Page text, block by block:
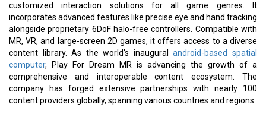
customized interaction solutions for all game genres. It
incorporates advanced features like precise eye and hand tracking
alongside proprietary 6DoF halo-free controllers. Compatible with
MR, VR, and large-screen 2D games, it offers access to a diverse
content library. As the world's inauguralandroid-based spatial
computer, Play For Dream MR is advancing the growth of a
comprehensive and interoperable content ecosystem. The
company has forged extensive partnerships with nearly 100
content providers globally, spanning various countries and regions.